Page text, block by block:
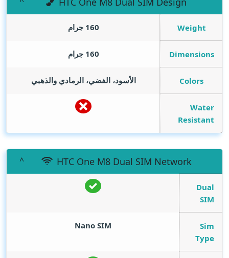
Weight 160 جرام
Dimensions 160 جرام
Colors الأسود، الفضي، الرمادي والذهبي
Water
Resistant
HTC One M8 Dual SIM Network
Dual
SIM
Sim
Type
Nano SIM